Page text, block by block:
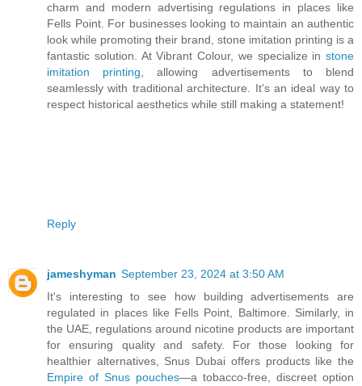
charm and modern advertising regulations in places like
Fells Point. For businesses looking to maintain an authentic
look while promoting their brand, stone imitation printing is a
fantastic solution. At Vibrant Colour, we specialize in stone
imitation printing, allowing advertisements to blend
seamlessly with traditional architecture. It's an ideal way to
respect historical aesthetics while still making a statement!
Reply
jameshyman September 23, 2024 at 3:50 AM
It's interesting to see how building advertisements are
regulated in places like Fells Point, Baltimore. Similarly, in
the UAE, regulations around nicotine products are important
for ensuring quality and safety. For those looking for
healthier alternatives, Snus Dubai offers products like the
Empire of Snus pouches—a tobacco-free, discreet option